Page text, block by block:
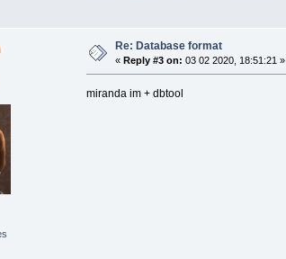
Re: Database format
«Reply #3 on: 03 02 2020, 18:51:21 »
miranda im + dbtool